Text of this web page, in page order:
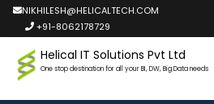
NIKHILESH@HELICALTECH.COM
+91-8062178729
Helical IT Solutions Pvt Ltd
One stop destination for all your BI, DW, Big Data needs